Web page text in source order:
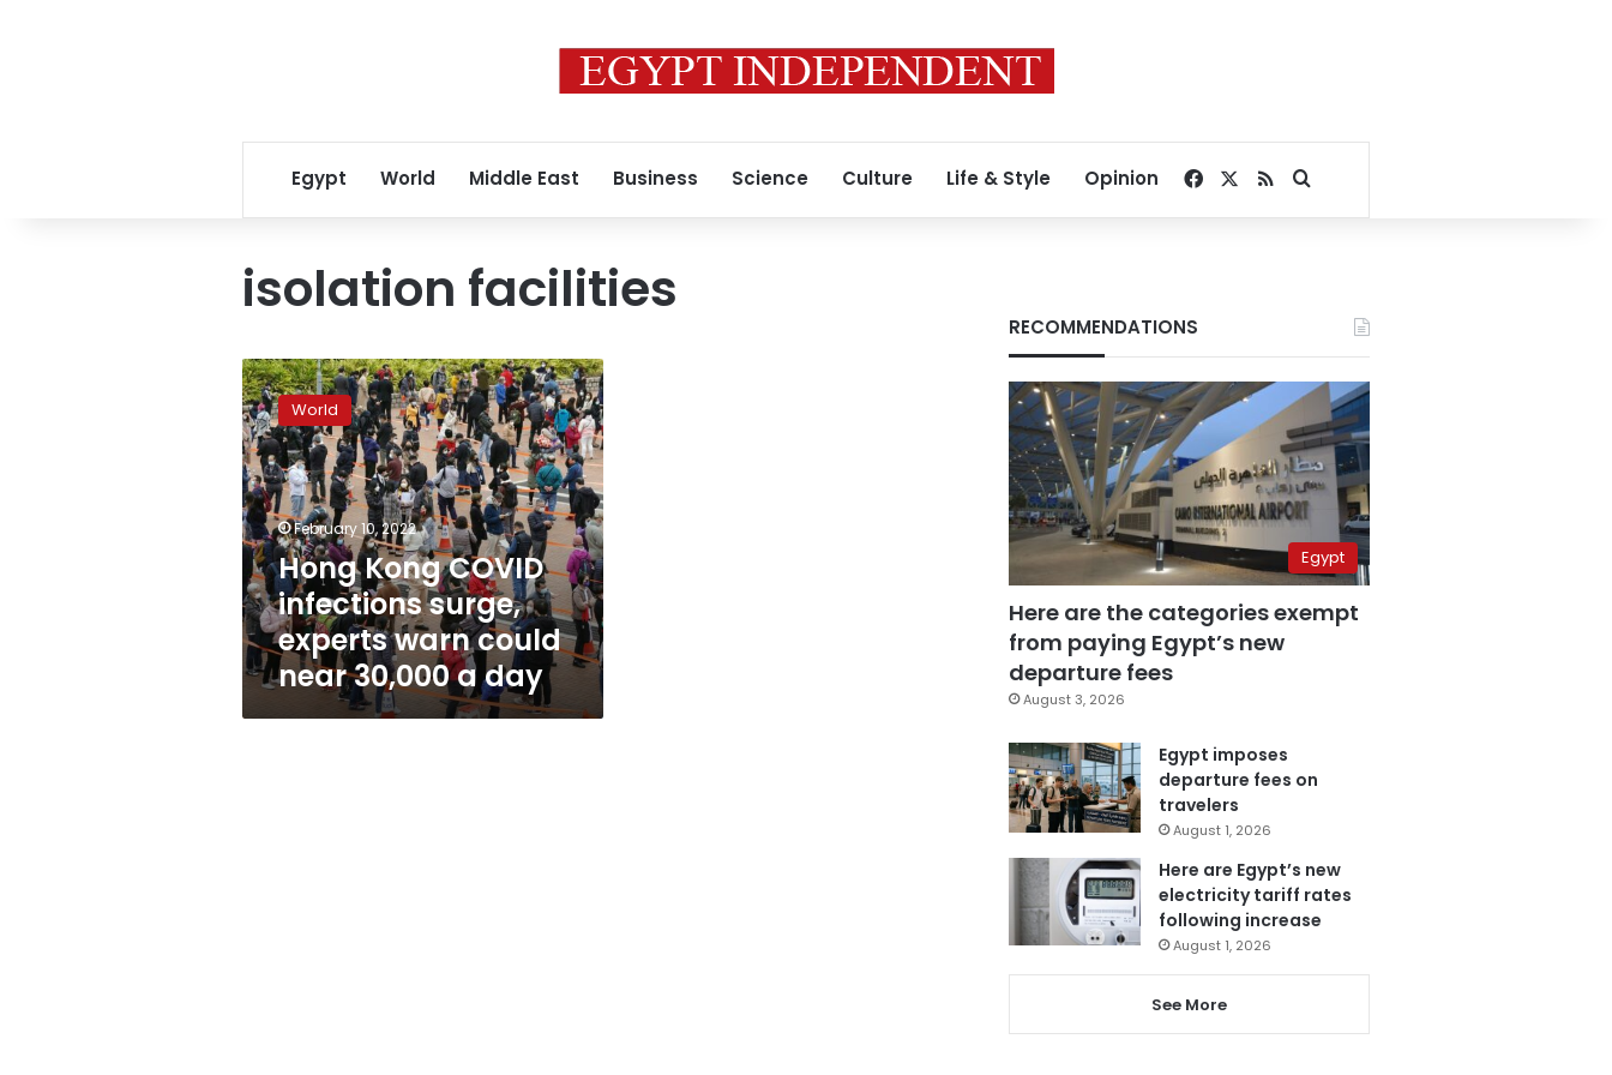
Egypt World Middle East Business Science Culture Life & Style Opinion Facebook
RSSSearch for
isolation facilities
Hong
Kong
COVID
infections
surge,
experts
warn
could
near
30,000
a
day
World
February 10, 2022
Hong Kong COVID
infections surge,
experts warn could
near 30,000 a day
RECOMMENDATIONS
Egypt
Here are the categories exempt
from paying Egypt’s new
departure fees
August 3, 2026
Egypt imposes
departure fees on
travelers
August 1, 2026
Here are Egypt’s new
electricity tariff rates
following increase
August 1, 2026
See More